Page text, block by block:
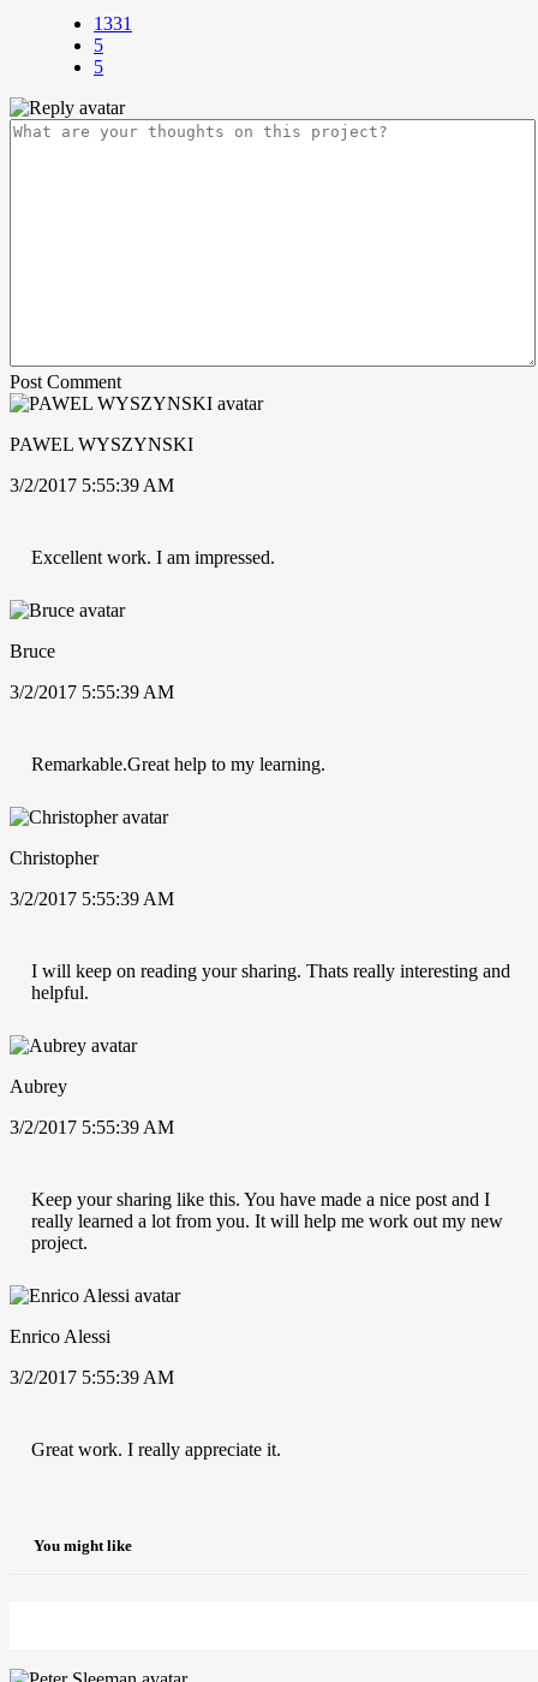
1331
5
5
Post Comment
PAWEL WYSZYNSKI
3/2/2017 5:55:39 AM
Excellent work. I am impressed.
Bruce
3/2/2017 5:55:39 AM
Remarkable.Great help to my learning.
Christopher
3/2/2017 5:55:39 AM
I will keep on reading your sharing. Thats really interesting and
helpful.
Aubrey
3/2/2017 5:55:39 AM
Keep your sharing like this. You have made a nice post and I
really learned a lot from you. It will help me work out my new
project.
Enrico Alessi
3/2/2017 5:55:39 AM
Great work. I really appreciate it.
You might like